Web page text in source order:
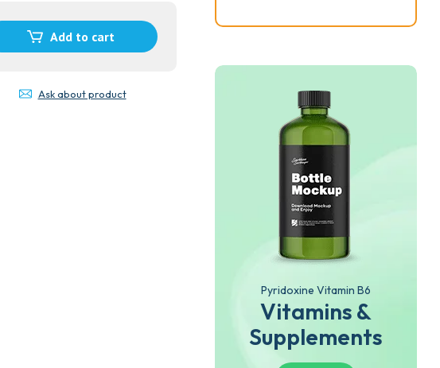
Add to cart
Ask about product
Pyridoxine Vitamin B6
Vitamins &
Supplements